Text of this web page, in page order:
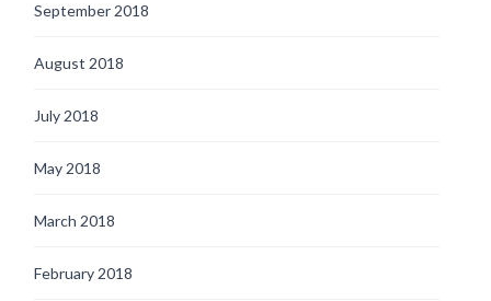
September 2018
August 2018
July 2018
May 2018
March 2018
February 2018